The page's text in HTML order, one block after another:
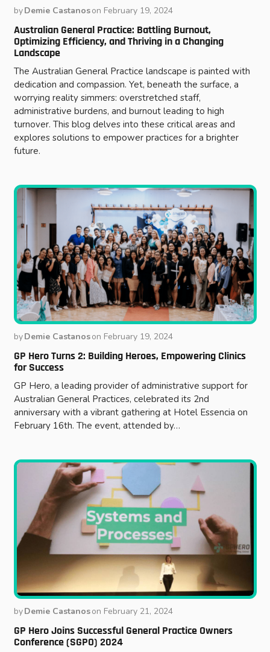
byDemie Castanoson February 19, 2024
Australian General Practice: Battling Burnout,
Optimizing Efficiency, and Thriving in a Changing
Landscape
The Australian General Practice landscape is painted with
dedication and compassion. Yet, beneath the surface, a
worrying reality simmers: overstretched staff,
administrative burdens, and burnout leading to high
turnover. This blog delves into these critical areas and
explores solutions to empower practices for a brighter
future.
byDemie Castanoson February 19, 2024
GP Hero Turns 2: Building Heroes, Empowering Clinics
for Success
GP Hero, a leading provider of administrative support for
Australian General Practices, celebrated its 2nd
anniversary with a vibrant gathering at Hotel Essencia on
February 16th. The event, attended by…
byDemie Castanoson February 21, 2024
GP Hero Joins Successful General Practice Owners
Conference (SGPO) 2024